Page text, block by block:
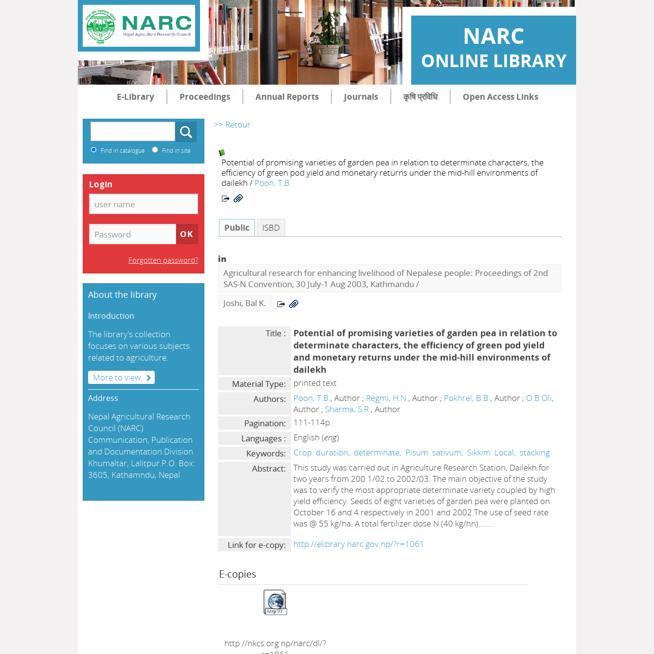
NARC
ONLINE LIBRARY
E-Library Proceedings Annual Reports Journals कृषि प्रविधि Open Access Links
>> Retour
Potential of promising varieties of garden pea in relation to determinate characters, the
efficiency of green pod yield and monetary returns under the mid-hill environments of
dailekh / Poon, T.B.
Public ISBD
in
Agricultural research for enhancing livelihood of Nepalese people: Proceedings of 2nd
SAS-N Convention, 30 July-1 Aug 2003, Kathmandu /
Joshi, Bal K.
Title :
Potential of promising varieties of garden pea in relation to
determinate characters, the efficiency of green pod yield
and monetary returns under the mid-hill environments of
dailekh
Material Type:
printed text
Authors:
Poon, T.B., Author ; Regmi, H.N., Author ; Pokhrel, B.B., Author ; O.B Oli,
Author ; Sharma, S.R., Author
Pagination:
111-114p.
Languages :
English (eng)
Keywords:
Crop duration, determinate, Pisum sativum, Sikkim Local, stacking
Abstract:
This study was carried out in Agriculture Research Station, Dailekh for
two years from 200 1/02 to 2002/03. The main objective of the study
was to verify the most appropriate determinate variety coupled by high
yield efficiency. Seeds of eight varieties of garden pea were planted on
October 16 and 4 respectively in 2001 and 2002.The use of seed rate
was @ 55 kg/ha. A total fertilizer dose N (40 kg/hn)……..
Link for e-copy:
http://elibrary.narc.gov.np/?r=1061
E-copies
http://nkcs.org.np/narc/dl/?
Find in catalogue Find in site
Login
Forgotten password?
About the library
Introduction
The library's collection
focuses on various subjects
related to agriculture.
More to view.
Address
Nepal Agricultural Research
Council (NARC)
Communication, Publication
and Documentation Division
Khumaltar, Lalitpur.P.O. Box:
3605, Kathamndu, Nepal